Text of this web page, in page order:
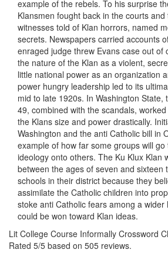
example of the rebels. To his surprise
Klansmen fought back in the courts
witnesses told of Klan horrors, named
secrets. Newspapers carried accounts
enraged judge threw Evans case out of
the nature of the Klan as a violent,
little national power as an organization
power hungry leadership led to its
mid to late 1920s. In Washington State,
49, combined with the scandals,
the Klans size and power drastically.
Washington and the anti Catholic bill in
example of how far some groups will
ideology onto others. The Ku Klux Klan
between the ages of seven and sixteen
schools in their district because they
assimilate the Catholic children into
stoke anti Catholic fears among a wider
could be won toward Klan ideas.
Lit College Course Informally Crossword
Rated 5/5 based on 505 reviews.